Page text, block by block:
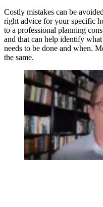
Costly mistakes can be
right advice for your specific
to a professional planning
and that can help identify
needs to be done and when.
the same.